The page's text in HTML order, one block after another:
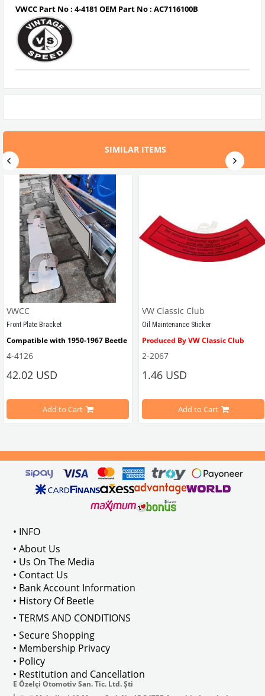
VWCC Part No : 4-4181 OEM Part No : AC7116100B
SIMILAR ITEMS
1968-1979
Beetle Models
1968-1973
VWCC
Front Plate Bracket
Compatible with 1950-1967 Beetle
                        Made in stainless
4-4126
42.02 USD
Add to Cart
VW Classic Club
Oil Maintenance Sticker
Produced By VW Classic Club
Compatible With T2 Split Models
Compatible With T2 Bay Models
2-2067
1.46 USD
Add to Cart
• INFO
• About Us
• Us On The Media
• Contact Us
• Bank Account Information
• History Of Beetle
• TERMS AND CONDITIONS
• Secure Shopping
• Membership Privacy
• Policy
• Restitution and Cancellation
E Özelçi Otomotiv San. Tic. Ltd. Şti